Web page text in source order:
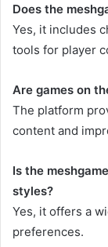
Does the
Yes, it includes
tools for player
Are games on
The platform
content and
Is the
styles?
Yes, it offers a
preferences.